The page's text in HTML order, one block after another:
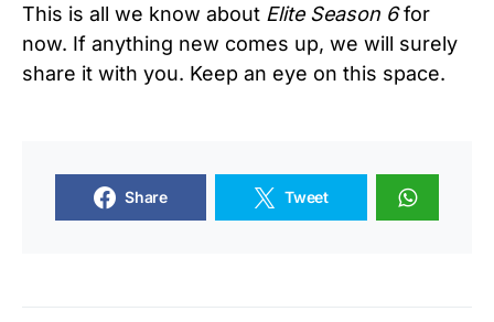
This is all we know about Elite Season 6for
now. If anything new comes up, we will surely
share it with you. Keep an eye on this space.
Share Tweet